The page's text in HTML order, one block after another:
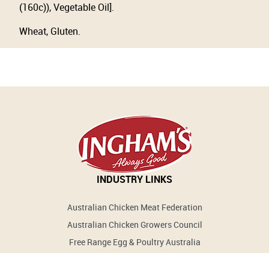
(160c)), Vegetable Oil].
Wheat, Gluten.
INDUSTRY LINKS
Australian Chicken Meat Federation
Australian Chicken Growers Council
Free Range Egg & Poultry Australia